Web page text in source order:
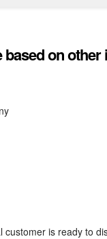
on other
customer is ready to